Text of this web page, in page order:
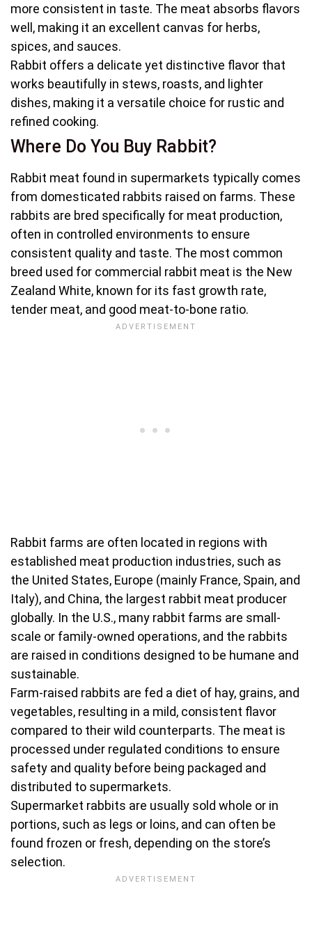
more consistent in taste. The meat absorbs flavors
well, making it an excellent canvas for herbs,
spices, and sauces.
Rabbit offers a delicate yet distinctive flavor that
works beautifully in stews, roasts, and lighter
dishes, making it a versatile choice for rustic and
refined cooking.
Where Do You Buy Rabbit?
Rabbit meat found in supermarkets typically comes
from domesticated rabbits raised on farms. These
rabbits are bred specifically for meat production,
often in controlled environments to ensure
consistent quality and taste. The most common
breed used for commercial rabbit meat is the New
Zealand White, known for its fast growth rate,
tender meat, and good meat-to-bone ratio.
Rabbit farms are often located in regions with
established meat production industries, such as
the United States, Europe (mainly France, Spain, and
Italy), and China, the largest rabbit meat producer
globally. In the U.S., many rabbit farms are small-
scale or family-owned operations, and the rabbits
are raised in conditions designed to be humane and
sustainable.
Farm-raised rabbits are fed a diet of hay, grains, and
vegetables, resulting in a mild, consistent flavor
compared to their wild counterparts. The meat is
processed under regulated conditions to ensure
safety and quality before being packaged and
distributed to supermarkets.
Supermarket rabbits are usually sold whole or in
portions, such as legs or loins, and can often be
found frozen or fresh, depending on the store’s
selection.